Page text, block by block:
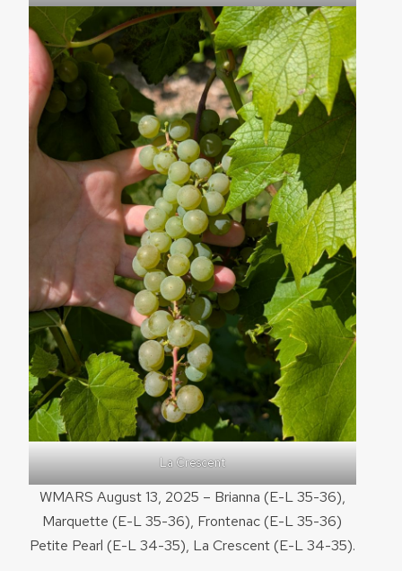
La Crescent
WMARS August 13, 2025 – Brianna (E-L 35-36),
Marquette (E-L 35-36), Frontenac (E-L 35-36)
Petite Pearl (E-L 34-35), La Crescent (E-L 34-35).